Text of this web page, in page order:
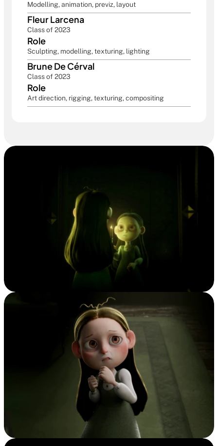
Modelling, animation, previz, layout
Fleur Larcena
Class of 2023
Role
Sculpting, modelling, texturing, lighting
Brune De Cérval
Class of 2023
Role
Art direction, rigging, texturing, compositing